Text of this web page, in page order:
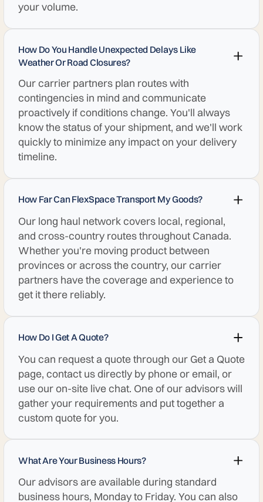
your volume.
How Do You Handle Unexpected Delays Like
Weather Or Road Closures?
Our carrier partners plan routes with
contingencies in mind and communicate
proactively if conditions change. You'll always
know the status of your shipment, and we'll work
quickly to minimize any impact on your delivery
timeline.
How Far Can FlexSpace Transport My Goods?
Our long haul network covers local, regional,
and cross-country routes throughout Canada.
Whether you're moving product between
provinces or across the country, our carrier
partners have the coverage and experience to
get it there reliably.
How Do I Get A Quote?
You can request a quote through our Get a Quote
page, contact us directly by phone or email, or
use our on-site live chat. One of our advisors will
gather your requirements and put together a
custom quote for you.
What Are Your Business Hours?
Our advisors are available during standard
business hours, Monday to Friday. You can also